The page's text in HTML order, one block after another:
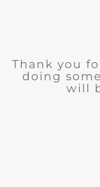
Thank you
doing
will